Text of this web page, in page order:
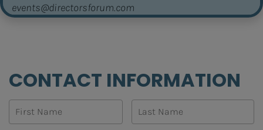
events@directorsforum.com
CONTACT INFORMATION